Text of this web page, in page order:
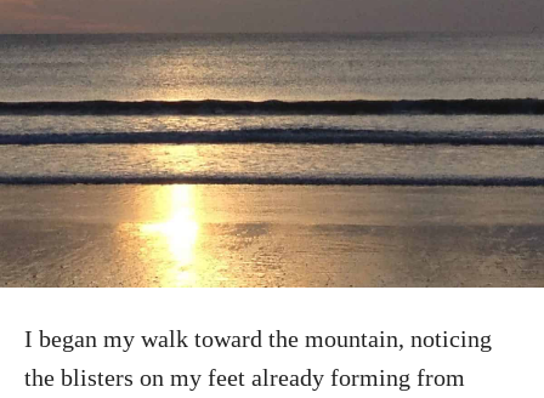
I began my walk toward the mountain, noticing
the blisters on my feet already forming from